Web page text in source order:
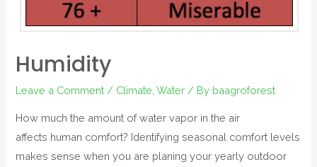
Humidity
Leave a Comment / Climate ,Water / By baagroforest
How much the amount of water vapor in the air
affects human comfort? Identifying seasonal comfort levels
makes sense when you are planing your yearly outdoor